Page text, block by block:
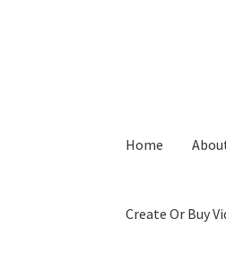
Home
Create Or Buy